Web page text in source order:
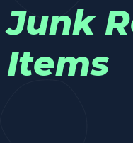
Junk
Items